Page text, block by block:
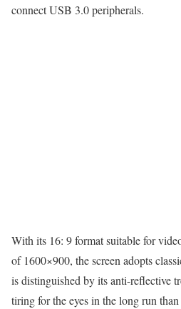
connect USB 3.0 peripherals.
With its 16: 9 format suitable for
of 1600×900, the screen adopts
is distinguished by its anti-reflective
tiring for the eyes in the long run